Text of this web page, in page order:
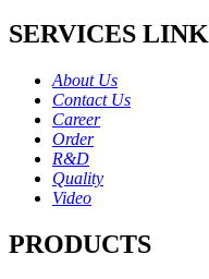
SERVICES LINK
About Us
Contact Us
Career
Order
R&D
Quality
Video
PRODUCTS